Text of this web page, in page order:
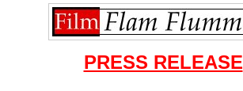
PRESS RELEASE